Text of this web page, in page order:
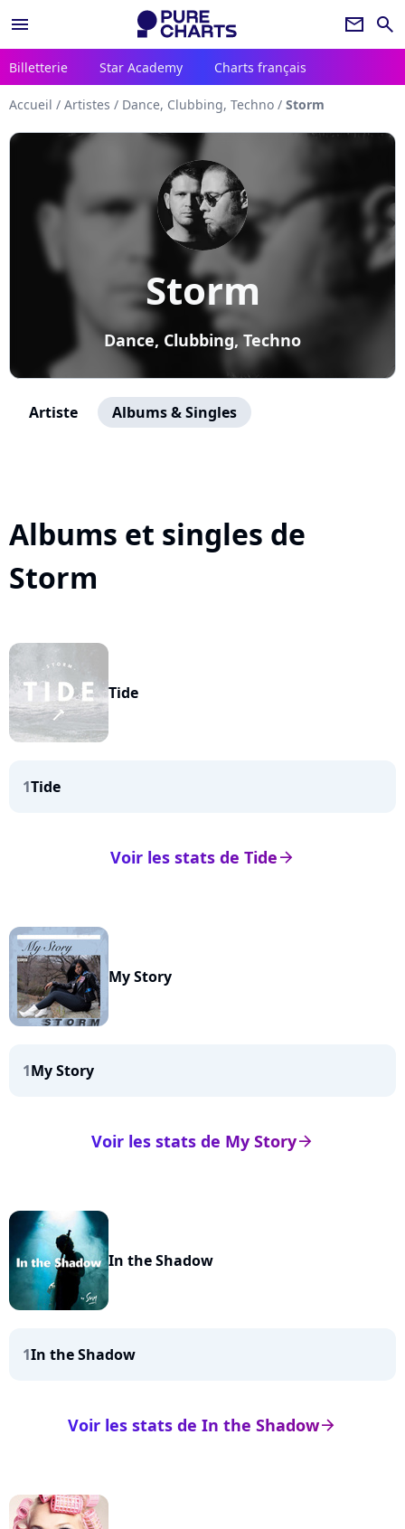
menu newsletter search
Billetterie Star Academy Charts français
Accueil / Artistes / Dance, Clubbing, Techno / Storm
Storm
Dance, Clubbing, Techno
Artiste Albums & Singles
Albums et singles de
Storm
Tide
1Tide
arrow_right
Voir les stats de Tide
My Story
1My Story
arrow_right
Voir les stats de My Story
In the Shadow
1In the Shadow
arrow_right
Voir les stats de In the Shadow